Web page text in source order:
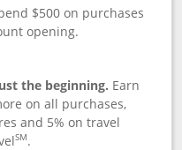
$500 on purchases
opening.
the beginning. Earn
on all purchases,
and 5% on travel
SM.